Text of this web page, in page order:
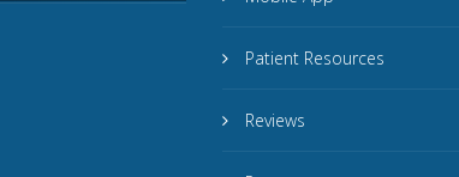
Patient Resources
Reviews